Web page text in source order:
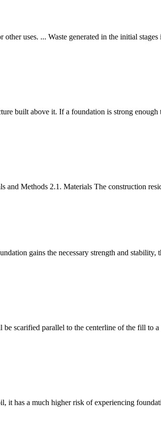
uses. ... Waste generated in the initial
built above it. If a foundation is strong
and Methods 2.1. Materials The construction
gains the necessary strength and stability,
be scarified parallel to the centerline of the fill to
it has a much higher risk of experiencing